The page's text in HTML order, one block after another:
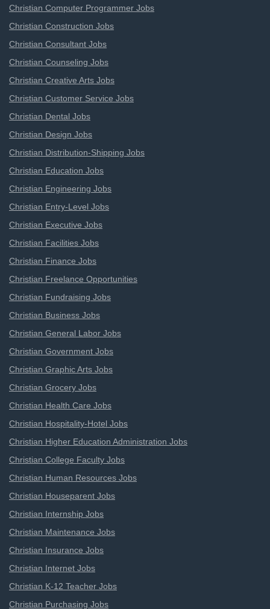
Christian Computer Programmer Jobs
Christian Construction Jobs
Christian Consultant Jobs
Christian Counseling Jobs
Christian Creative Arts Jobs
Christian Customer Service Jobs
Christian Dental Jobs
Christian Design Jobs
Christian Distribution-Shipping Jobs
Christian Education Jobs
Christian Engineering Jobs
Christian Entry-Level Jobs
Christian Executive Jobs
Christian Facilities Jobs
Christian Finance Jobs
Christian Freelance Opportunities
Christian Fundraising Jobs
Christian Business Jobs
Christian General Labor Jobs
Christian Government Jobs
Christian Graphic Arts Jobs
Christian Grocery Jobs
Christian Health Care Jobs
Christian Hospitality-Hotel Jobs
Christian Higher Education Administration Jobs
Christian College Faculty Jobs
Christian Human Resources Jobs
Christian Houseparent Jobs
Christian Internship Jobs
Christian Maintenance Jobs
Christian Insurance Jobs
Christian Internet Jobs
Christian K-12 Teacher Jobs
Christian Purchasing Jobs